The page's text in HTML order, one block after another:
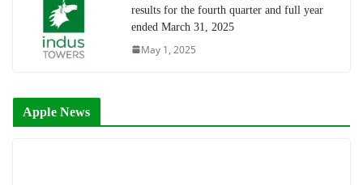
results for the fourth quarter and full year
ended March 31, 2025
May 1, 2025
Apple News